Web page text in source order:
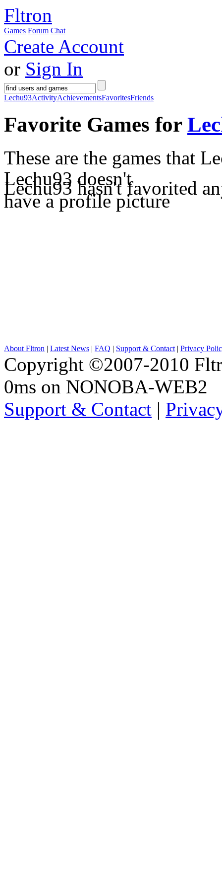
Fltron
Games Forum Chat
Create Account
or Sign In
Lechu93ActivityAchievementsFavoritesFriends
Favorite Games for
These are the games that
Lechu93 hasn't favorited
Lechu93 doesn't
have a profile picture
About Fltron | Latest News | FAQ | Support & Contact | Privacy
Copyright ©2007-2010
0ms on NONOBA-WEB2
Support & Contact |